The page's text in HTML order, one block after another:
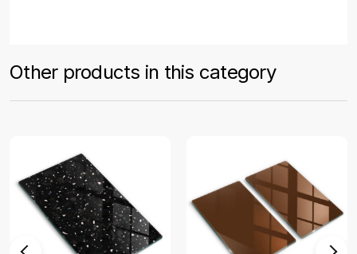
Other products in this category